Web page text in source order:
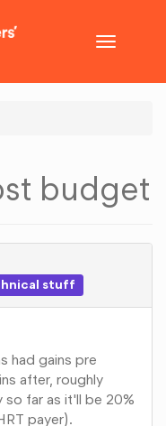
Toggle
budget
stuff
had gains pre
after, roughly
so far as it'll be 20%
payer).